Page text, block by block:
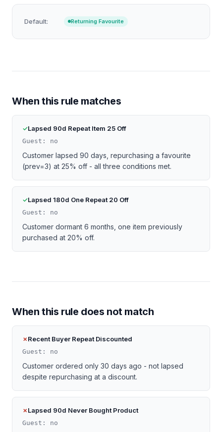
Default: Returning Favourite
When this rule matches
Lapsed 90d Repeat Item 25 Off
Guest: no
Customer lapsed 90 days, repurchasing a favourite
(prev=3) at 25% off - all three conditions met.
Lapsed 180d One Repeat 20 Off
Guest: no
Customer dormant 6 months, one item previously
purchased at 20% off.
When this rule does not match
Recent Buyer Repeat Discounted
Guest: no
Customer ordered only 30 days ago - not lapsed
despite repurchasing at a discount.
Lapsed 90d Never Bought Product
Guest: no